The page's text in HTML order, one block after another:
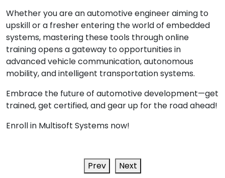
Whether you are an automotive engineer aiming to
upskill or a fresher entering the world of embedded
systems, mastering these tools through online
training opens a gateway to opportunities in
advanced vehicle communication, autonomous
mobility, and intelligent transportation systems.
Embrace the future of automotive development—get
trained, get certified, and gear up for the road ahead!
Enroll in Multisoft Systems now!
Prev Next